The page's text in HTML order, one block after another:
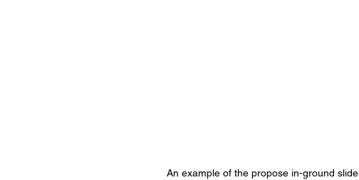
An example of the propose in-ground slide